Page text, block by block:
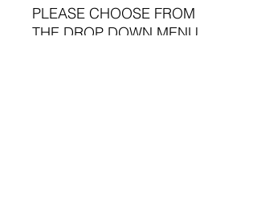
PLEASE CHOOSE FROM
THE DROP DOWN MENU.